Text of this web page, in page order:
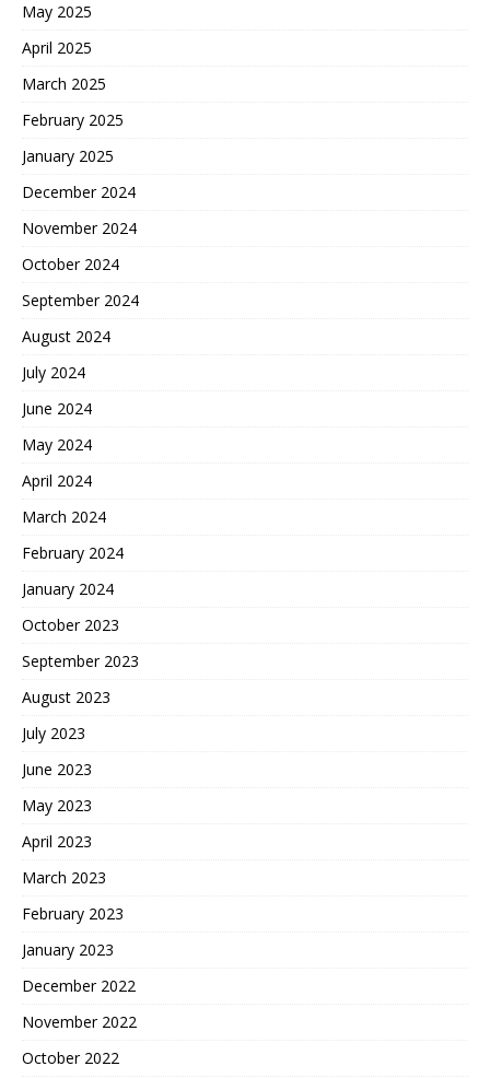
May 2025
April 2025
March 2025
February 2025
January 2025
December 2024
November 2024
October 2024
September 2024
August 2024
July 2024
June 2024
May 2024
April 2024
March 2024
February 2024
January 2024
October 2023
September 2023
August 2023
July 2023
June 2023
May 2023
April 2023
March 2023
February 2023
January 2023
December 2022
November 2022
October 2022